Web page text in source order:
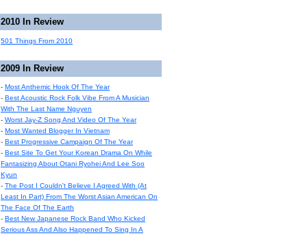
2010 In Review
501 Things From 2010
2009 In Review
- Most Anthemic Hook Of The Year
- Best Acoustic Rock Folk Vibe From A Musician
With The Last Name Nguyen
- Worst Jay-Z Song And Video Of The Year
- Most Wanted Blogger In Vietnam
- Best Progressive Campaign Of The Year
- Best Site To Get Your Korean Drama On While
Fantasizing About Otani Ryohei And Lee Soo
Kyun
- The Post I Couldn't Believe I Agreed With (At
Least In Part) From The Worst Asian American On
The Face Of The Earth
- Best New Japanese Rock Band Who Kicked
Serious Ass And Also Happened To Sing In A